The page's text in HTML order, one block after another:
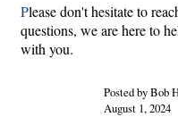
Please don't hesitate to
questions, we are here to
with you.
Posted by Bob
August 1, 2024